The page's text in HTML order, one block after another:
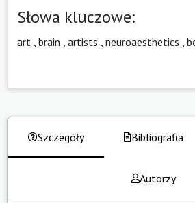
Słowa kluczowe:
art brain artists neuroaesthetics
Szczegóły Bibliografia
Autorzy